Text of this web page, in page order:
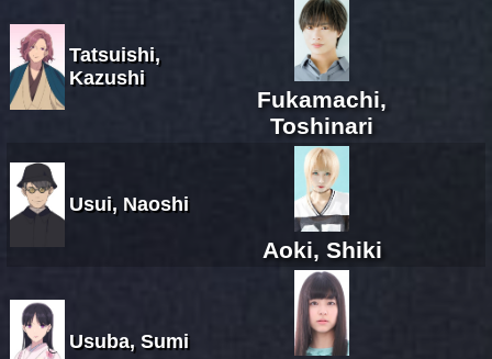
Tatsuishi,
Kazushi
Fukamachi,
Toshinari
Usui, Naoshi
Aoki, Shiki
Usuba, Sumi